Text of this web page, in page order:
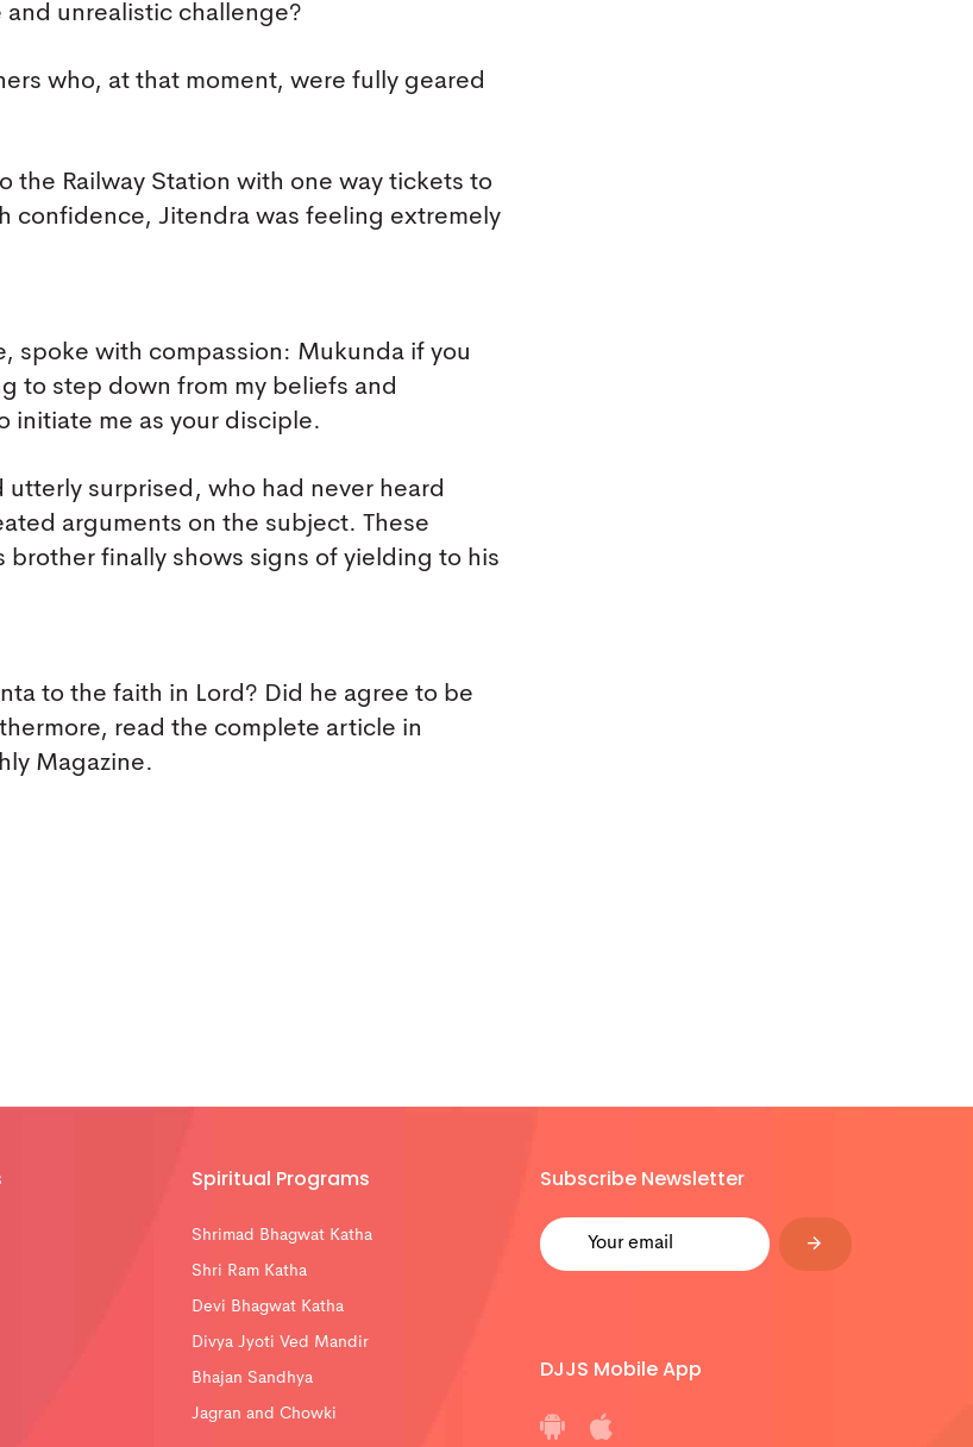
unrealistic challenge?
who, at that moment, were fully geared
Railway Station with one way tickets to
confidence, Jitendra was feeling extremely
spoke with compassion: Mukunda if you
to step down from my beliefs and
initiate me as your disciple.
surprised, who had never heard
arguments on the subject. These
finally shows signs of yielding to his
to the faith in Lord? Did he agree to be
read the complete article in
Magazine.
Spiritual Programs
Shrimad Bhagwat Katha
Shri Ram Katha
Devi Bhagwat Katha
Divya Jyoti Ved Mandir
Bhajan Sandhya
Jagran and Chowki
Subscribe Newsletter
DJJS Mobile App